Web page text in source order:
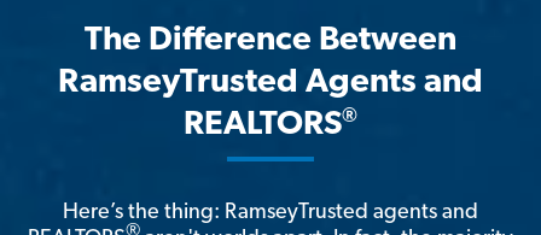
The Difference Between
RamseyTrusted Agents and
REALTORS®
Here’s the thing: RamseyTrusted agents and